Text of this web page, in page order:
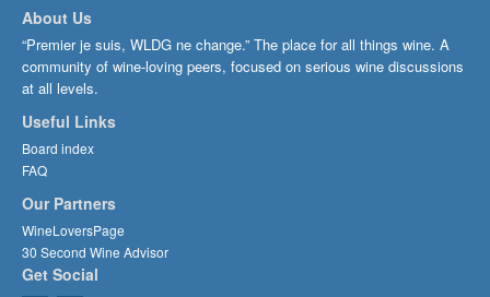
About Us
“Premier je suis, WLDG ne change.” The place for all things wine. A
community of wine-loving peers, focused on serious wine discussions
at all levels.
Useful Links
Board index
FAQ
Our Partners
WineLoversPage
30 Second Wine Advisor
Get Social